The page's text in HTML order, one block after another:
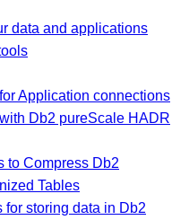
data and applications
Application connections
Db2 pureScale HADR
to Compress Db2
Tables
for storing data in Db2